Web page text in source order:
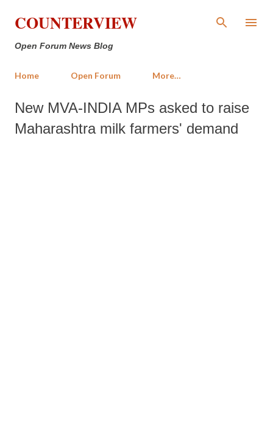
Skip to main content
COUNTERVIEW
Open Forum News Blog
Home Open Forum More…
New MVA-INDIA MPs asked to raise
Maharashtra milk farmers' demand